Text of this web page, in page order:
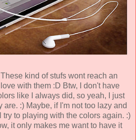
kind of stufs wont reach an
with them :D Btw, I don't have
like I always did, so yeah, I just
are. :) Maybe, if I'm not too lazy and
try to playing with the colors again. :)
it only makes me want to have it